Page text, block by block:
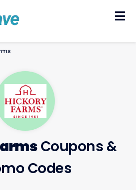
Coupons &
Codes